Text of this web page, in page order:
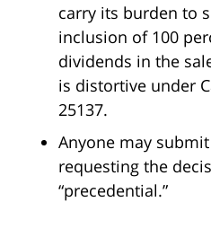
carry its burden to
inclusion of 100
dividends in the
is distortive under
25137.
Anyone may
requesting the
“precedential.”